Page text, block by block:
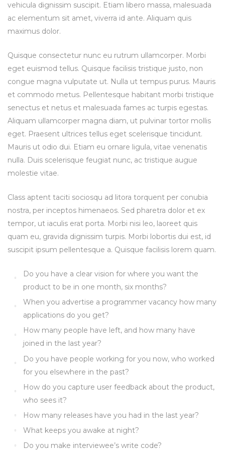
vehicula dignissim suscipit. Etiam libero massa, malesuada
ac elementum sit amet, viverra id ante. Aliquam quis
maximus dolor.
Quisque consectetur nunc eu rutrum ullamcorper. Morbi
eget euismod tellus. Quisque facilisis tristique justo, non
congue magna vulputate ut. Nulla ut tempus purus. Mauris
et commodo metus. Pellentesque habitant morbi tristique
senectus et netus et malesuada fames ac turpis egestas.
Aliquam ullamcorper magna diam, ut pulvinar tortor mollis
eget. Praesent ultrices tellus eget scelerisque tincidunt.
Mauris ut odio dui. Etiam eu ornare ligula, vitae venenatis
nulla. Duis scelerisque feugiat nunc, ac tristique augue
molestie vitae.
Class aptent taciti sociosqu ad litora torquent per conubia
nostra, per inceptos himenaeos. Sed pharetra dolor et ex
tempor, ut iaculis erat porta. Morbi nisi leo, laoreet quis
quam eu, gravida dignissim turpis. Morbi lobortis dui est, id
suscipit ipsum pellentesque a. Quisque facilisis lorem quam.
Do you have a clear vision for where you want the
product to be in one month, six months?
When you advertise a programmer vacancy how many
applications do you get?
How many people have left, and how many have
joined in the last year?
Do you have people working for you now, who worked
for you elsewhere in the past?
How do you capture user feedback about the product,
who sees it?
How many releases have you had in the last year?
What keeps you awake at night?
Do you make interviewee’s write code?